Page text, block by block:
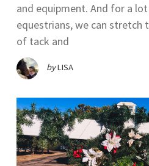
and equipment. And for a
equestrians, we can stretch
of tack and
byLISA